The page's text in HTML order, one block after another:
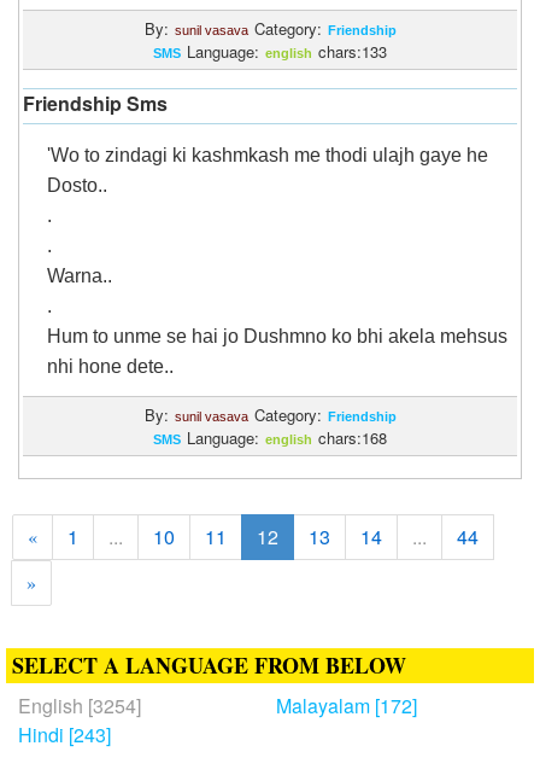
By: sunil vasava Category: Friendship
SMS Language: english chars:133
Friendship Sms
'Wo to zindagi ki kashmkash me thodi ulajh gaye he
Dosto..
.
.
Warna..
.
Hum to unme se hai jo Dushmno ko bhi akela mehsus
nhi hone dete..
By: sunil vasava Category: Friendship
SMS Language: english chars:168
« 1 ... 10 11 12 13 14 ... 44
»
SELECT A LANGUAGE FROM BELOW
English [3254]
Malayalam [172]
Hindi [243]